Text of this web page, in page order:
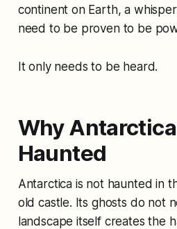
continent on Earth, a
need to be proven to be
It only needs to be heard.
Why
Haunted
Antarctica is not haunted in
old castle. Its ghosts do not
landscape itself creates the